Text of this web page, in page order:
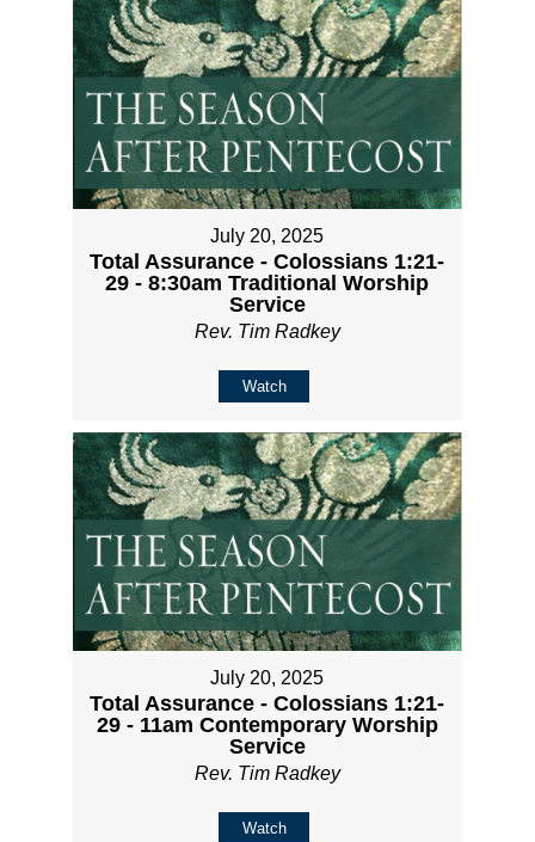
July 20, 2025
Total Assurance - Colossians 1:21-
29 - 8:30am Traditional Worship
Service
Rev. Tim Radkey
Watch
July 20, 2025
Total Assurance - Colossians 1:21-
29 - 11am Contemporary Worship
Service
Rev. Tim Radkey
Watch